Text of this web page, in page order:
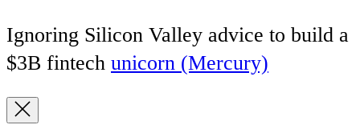
Ignoring Silicon Valley advice to build a
$3B fintech unicorn (Mercury)